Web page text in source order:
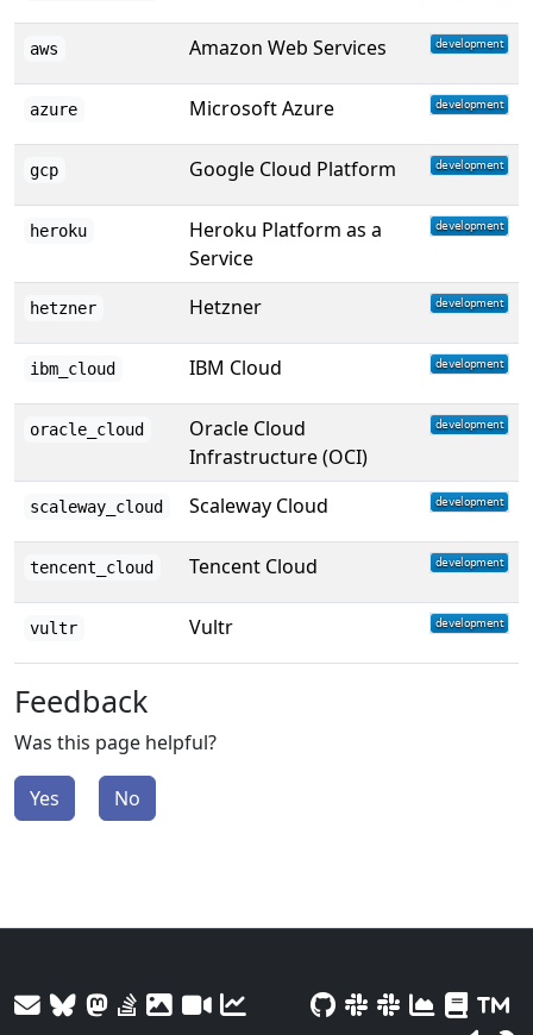
aws Amazon Web Services
azure Microsoft Azure
gcp Google Cloud Platform
heroku
Heroku Platform as a
Service
hetzner Hetzner
ibm_cloud IBM Cloud
oracle_cloud
Oracle Cloud
Infrastructure (OCI)
scaleway_cloud Scaleway Cloud
tencent_cloud Tencent Cloud
vultr Vultr
Feedback
Was this page helpful?
Yes No